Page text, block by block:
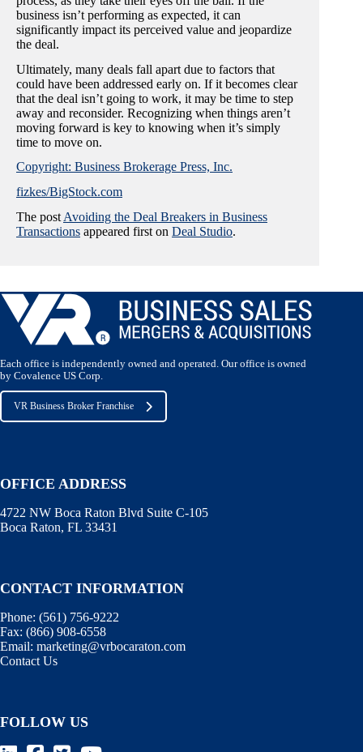
business isn’t performing as expected, it can
significantly impact its perceived value and jeopardize
the deal.
Ultimately, many deals fall apart due to factors that
could have been addressed early on. If it becomes clear
that the deal isn’t going to work, it may be time to step
away and reconsider. Recognizing when things aren’t
moving forward is key to knowing when it’s simply
time to move on.
Copyright: Business Brokerage Press, Inc.
fizkes/BigStock.com
The post Avoiding the Deal Breakers in Business
Transactions appeared first on Deal Studio.
Each office is independently owned and operated. Our office is owned
by Covalence US Corp.
VR Business Broker Franchise
OFFICE ADDRESS
4722 NW Boca Raton Blvd Suite C-105
Boca Raton, FL 33431
CONTACT INFORMATION
Phone: (561) 756-9222
Fax: (866) 908-6558
Email: marketing@vrbocaraton.com
Contact Us
FOLLOW US